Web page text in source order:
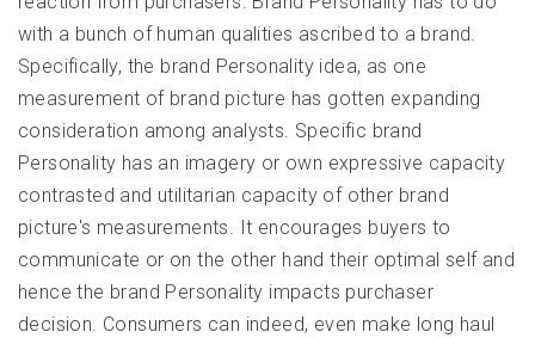
with a bunch of human qualities ascribed to a brand.
Specifically, the brand Personality idea, as one
measurement of brand picture has gotten expanding
consideration among analysts. Specific brand
Personality has an imagery or own expressive capacity
contrasted and utilitarian capacity of other brand
picture's measurements. It encourages buyers to
communicate or on the other hand their optimal self and
hence the brand Personality impacts purchaser
decision. Consumers can indeed, even make long haul